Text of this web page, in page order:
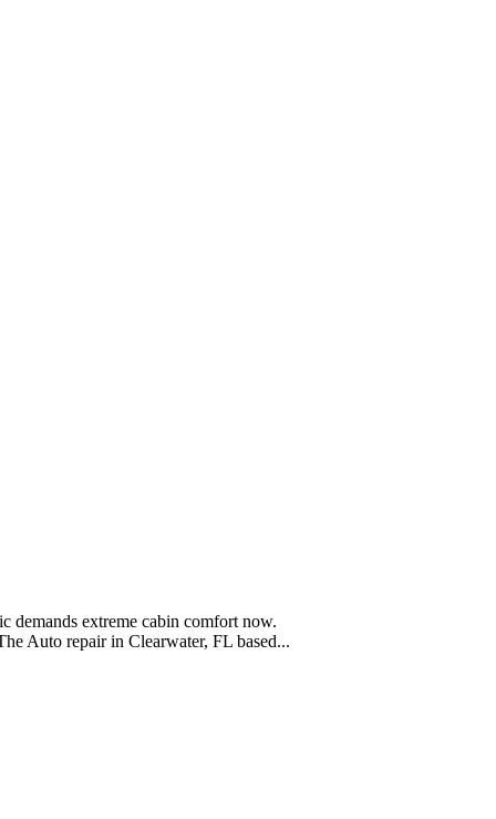
demands extreme cabin comfort now.
Auto repair in Clearwater, FL based...